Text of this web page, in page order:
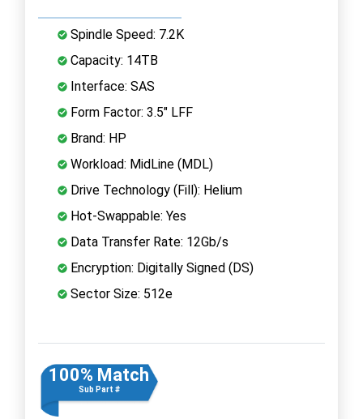
Spindle Speed: 7.2K
Capacity: 14TB
Interface: SAS
Form Factor: 3.5" LFF
Brand: HP
Workload: MidLine (MDL)
Drive Technology (Fill): Helium
Hot-Swappable: Yes
Data Transfer Rate: 12Gb/s
Encryption: Digitally Signed (DS)
Sector Size: 512e
100% Match
Sub Part #